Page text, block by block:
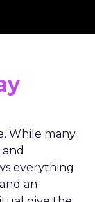
While many
everything
an